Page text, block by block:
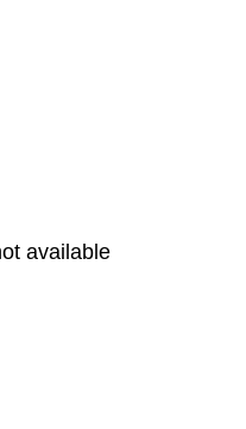
available